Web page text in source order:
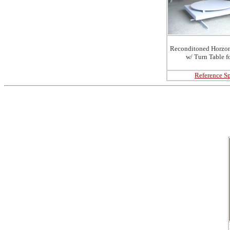
Reconditoned
w/ Turn Table
Reference